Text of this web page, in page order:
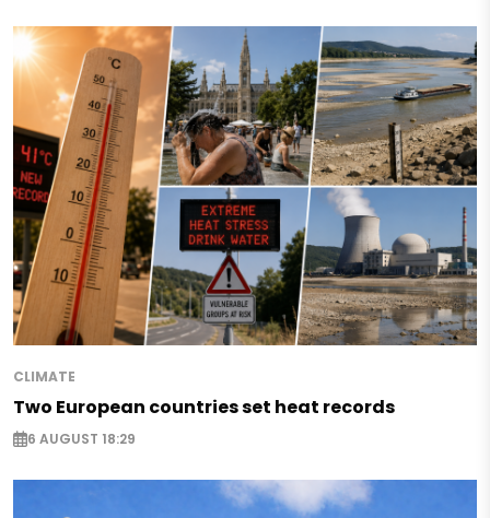
CLIMATE
Two European countries set heat records
6 AUGUST 18:29